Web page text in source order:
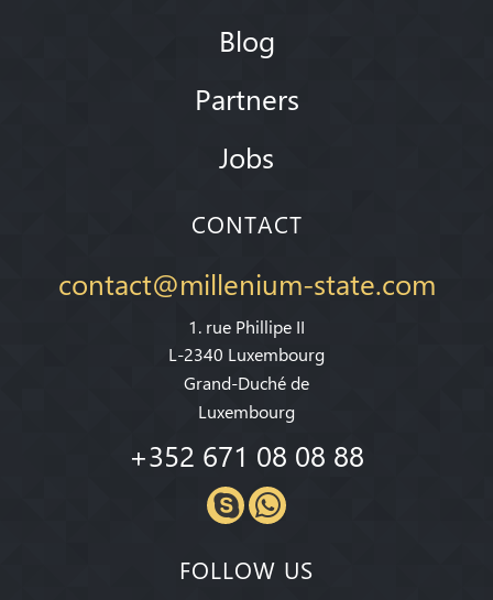
Blog
Partners
Jobs
CONTACT
contact@millenium-state.com
1. rue Phillipe II
L-2340 Luxembourg
Grand-Duché de
Luxembourg
+352 671 08 08 88
FOLLOW US